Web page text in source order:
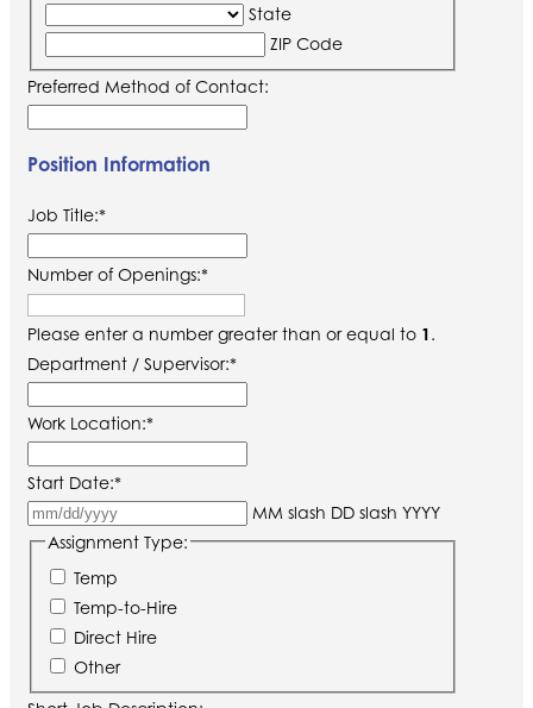
State
ZIP Code
Preferred Method of Contact:
Position Information
Job Title:*
Number of Openings:*
Please enter a number greater than or equal to 1.
Department / Supervisor:*
Work Location:*
Start Date:*
MM slash DD slash YYYY
Assignment Type:
Temp
Temp-to-Hire
Direct Hire
Other